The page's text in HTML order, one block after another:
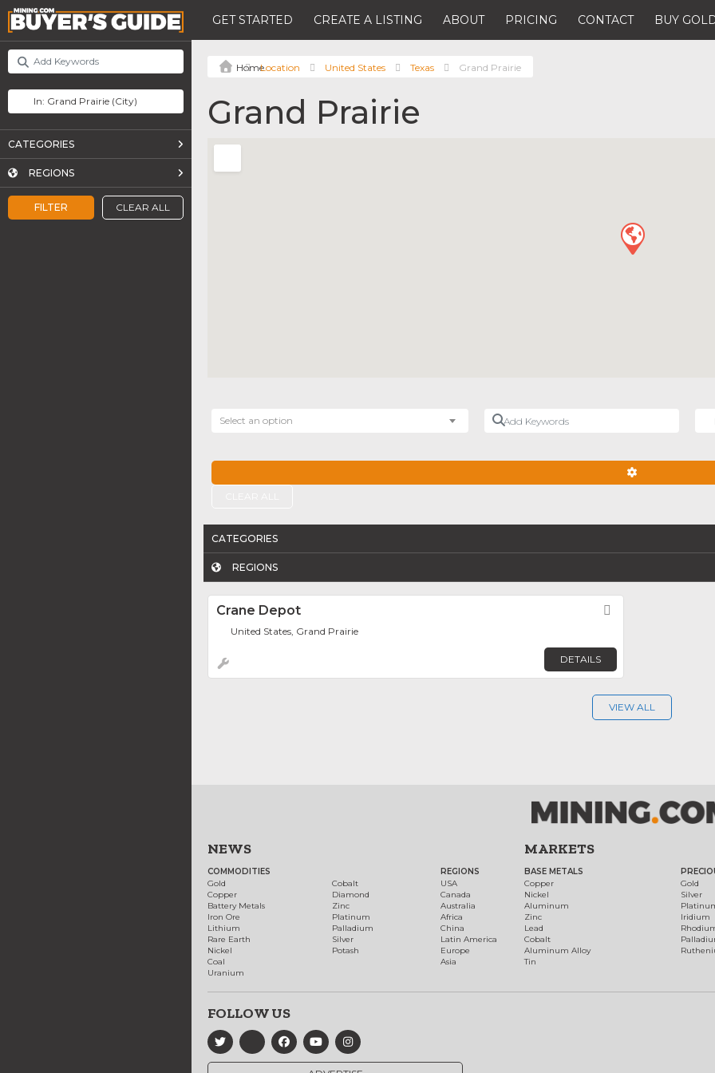
GET STARTED CREATE A LISTING ABOUT PRICING CONTACT BUY
FILTER CLEAR ALL
CATEGORIES
REGIONS
Location United States Texas Grand Prairie
Grand Prairie
Select an option
Add Keywords
CATEGORIES
REGIONS
Crane Depot
United States, Grand Prairie
DETAILS
VIEW ALL
NEWS
COMMODITIES
Gold
Copper
Battery Metals
Iron Ore
Lithium
Rare Earth
Nickel
Coal
Uranium
Cobalt
Diamond
Zinc
Platinum
Palladium
Silver
Potash
REGIONS
USA
Canada
Australia
Africa
China
Latin America
Europe
Asia
MARKETS
BASE METALS
Copper
Nickel
Aluminum
Zinc
Lead
Cobalt
Aluminum Alloy
Tin
Gold
Silver
Iridium
FOLLOW US